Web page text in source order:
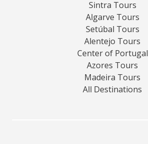
Sintra Tours
Algarve Tours
Setúbal Tours
Alentejo Tours
Center of Portugal
Azores Tours
Madeira Tours
All Destinations